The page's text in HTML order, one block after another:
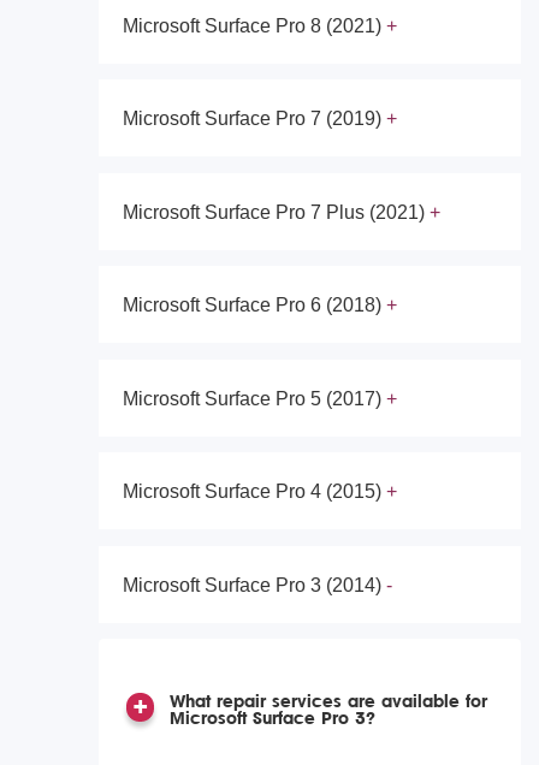
Microsoft Surface Pro 8 (2021)
Microsoft Surface Pro 7 (2019)
Microsoft Surface Pro 7 Plus (2021)
Microsoft Surface Pro 6 (2018)
Microsoft Surface Pro 5 (2017)
Microsoft Surface Pro 4 (2015)
Microsoft Surface Pro 3 (2014)
What repair services are available for
Microsoft Surface Pro 3?